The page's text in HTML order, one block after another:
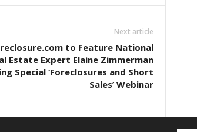
Next article
to Feature National
Estate Expert Elaine Zimmerman
Special ‘Foreclosures and Short
Sales’ Webinar